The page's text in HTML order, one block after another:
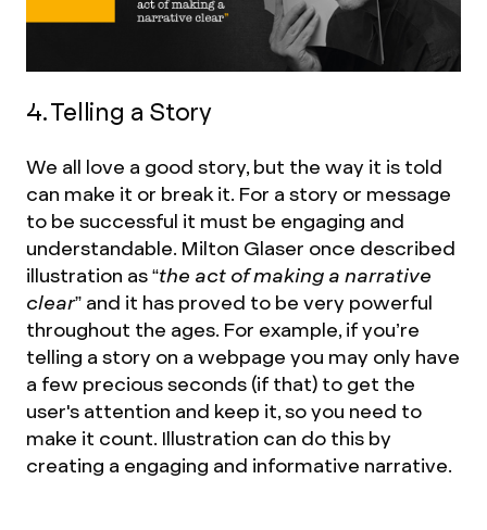
4. Telling a Story
We all love a good story, but the way it is told
can make it or break it. For a story or message
to be successful it must be engaging and
understandable. Milton Glaser once described
illustration as“the act of making a narrative
clear” and it has proved to be very powerful
throughout the ages. For example, if you’re
telling a story on a webpage you may only have
a few precious seconds (if that) to get the
user's attention and keep it, so you need to
make it count. Illustration can do this by
creating a engaging and informative narrative.